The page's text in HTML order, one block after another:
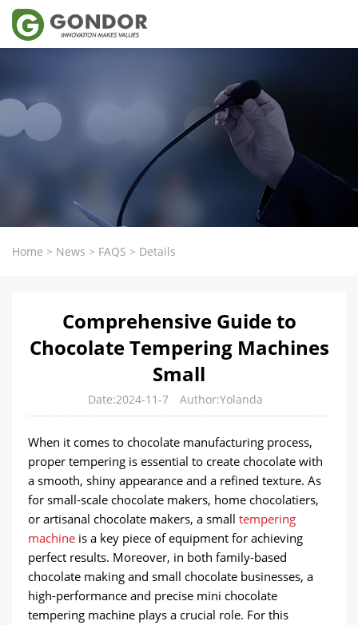
Home > News > FAQS > Details
Comprehensive Guide to
Chocolate Tempering Machines
Small
Date:2024-11-7 Author:Yolanda
When it comes to chocolate manufacturing process,
proper tempering is essential to create chocolate with
a smooth, shiny appearance and a refined texture. As
for small-scale chocolate makers, home chocolatiers,
or artisanal chocolate makers, a small tempering
machine is a key piece of equipment for achieving
perfect results. Moreover, in both family-based
chocolate making and small chocolate businesses, a
high-performance and precise mini chocolate
tempering machine plays a crucial role. For this